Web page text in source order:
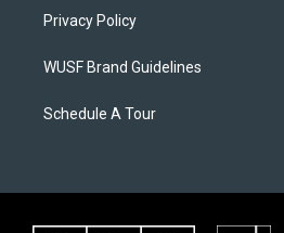
Privacy Policy
WUSF Brand Guidelines
Schedule A Tour